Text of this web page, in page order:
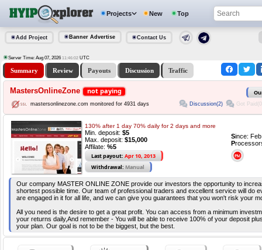
Projects New Top
Add Project Banner Advertise Contact Us
Server Time: Aug 07, 2026 11:46:02 UTC
Summary Review Payouts Discussion Traffic
MastersOnlineZone not paying
mastersonlinezone.com monitored for 4931 days Discussion(2) Got
130% after 1 day 70% daily for 2 days and more
Min. deposit: $5
Max. deposit: $15,000
Affilate: %5
Last payout: Apr 10, 2013
Withdrawal: Manual
Since:
P
Our company MASTER ONLINE ZONE provide our investors the opportunity to
shortest possible time. Our team of professional traders and excellent service will do
are engaged in it for all life, and we can give you guarantees that you won't risk your
All you need is the desire to get a great profit. You can access from a minimum
your returns daily,And remember - You will be able to receive 100% of your deposit
your plan. Our goal is not to be the biggest, but the best.